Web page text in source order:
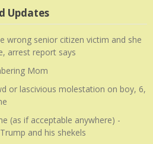
Updates
wrong senior citizen victim and she
arrest report says
Mom
or lascivious molestation on boy, 6,
(as if acceptable anywhere) -
and his shekels